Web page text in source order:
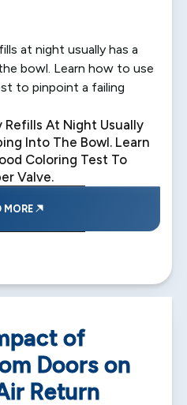
at night usually has a
bowl. Learn how to use
to pinpoint a failing
At Night Usually
Into The Bowl. Learn
Coloring Test To
Valve.
MORE
of
Doors on
Return